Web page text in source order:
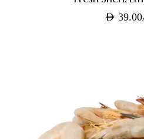
AED 39.00